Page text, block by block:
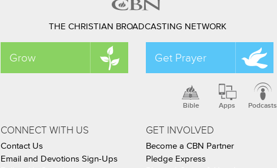
THE CHRISTIAN BROADCASTING NETWORK
Grow Get Prayer
Bible Apps Podcasts
CONNECT WITH US
Contact Us
Email and Devotions Sign-Ups
GET INVOLVED
Become a CBN Partner
Pledge Express